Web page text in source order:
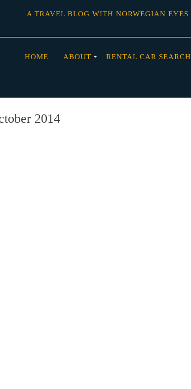
A TRAVEL BLOG WITH NORWEGIAN EYES
HOME ABOUT RENTAL CAR SEARCH
2014